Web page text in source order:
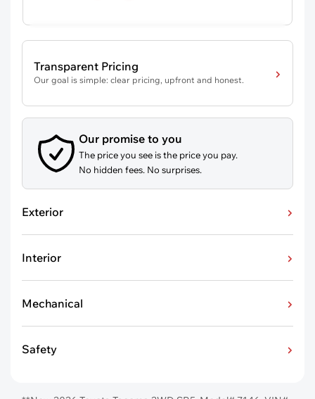
Transparent Pricing
Our goal is simple: clear pricing, upfront and honest.
Our promise to you
The price you see is the price you pay.
No hidden fees. No surprises.
Exterior
Interior
Mechanical
Safety